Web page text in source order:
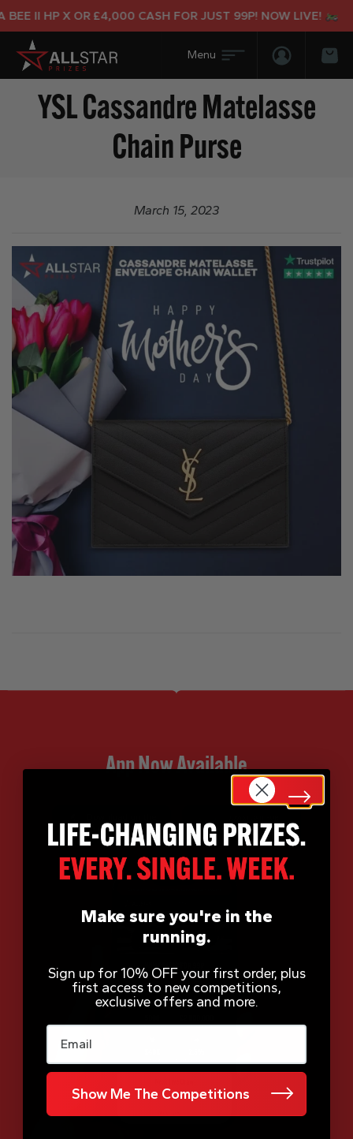
II HP X OR £4,000 CASH FOR JUST 99P! NOW LIVE!
Login/
YSL Cassandre Matelasse
Chain Purse
March 15, 2023
App Now Available
Make sure you're in the
running.
Sign up for 10% OFF your first order, plus
first access to new competitions,
exclusive offers and more.
Email
Show Me The Competitions